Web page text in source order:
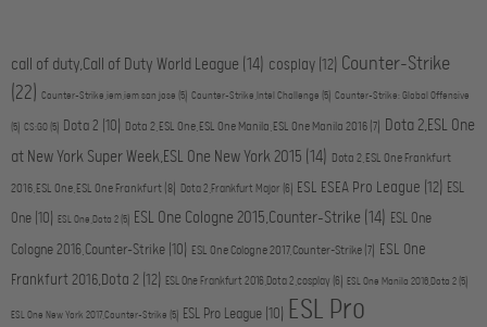
call of duty,Call of Duty World League (14) cosplay (12) Counter-Strike
(22) Counter-Strike,iem,iem san jose (5) Counter-Strike,Intel Challenge (5) Counter-Strike: Global Offensive
(5) CS:GO (5) Dota 2 (10) Dota 2,ESL One,ESL One Manila,ESL One Manila 2016 (7)
Dota 2,ESL One
at New York Super Week,ESL One New York 2015 (14) Dota 2,ESL One Frankfurt
2016,ESL One,ESL One Frankfurt (8) Dota 2,Frankfurt Major (6) ESL ESEA Pro League (12) ESL
One (10) ESL One,Dota 2 (5) ESL One Cologne 2015,Counter-Strike (14) ESL One
Cologne 2016,Counter-Strike (10) ESL One Cologne 2017,Counter-Strike (7)
ESL One
Frankfurt 2016,Dota 2 (12) ESL One Frankfurt 2016,Dota 2,cosplay (6) ESL One Manila 2016,Dota 2 (5)
ESL One New York 2017,Counter-Strike (5) ESL Pro League (10) ESL Pro